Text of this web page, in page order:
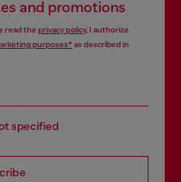
and promotions
read the privacy policy, I authorize
purposes*as described in
specified